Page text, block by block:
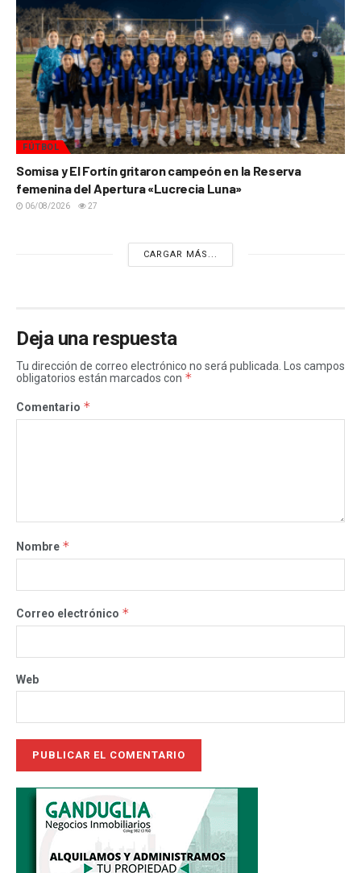
FÚTBOL
Somisa y El Fortín gritaron campeón en la Reserva
femenina del Apertura «Lucrecia Luna»
06/08/2026 27
CARGAR MÁS...
Deja una respuesta
Tu dirección de correo electrónico no será publicada.
Los campos
obligatorios están marcados con *
Comentario *
Nombre *
Correo electrónico *
Web